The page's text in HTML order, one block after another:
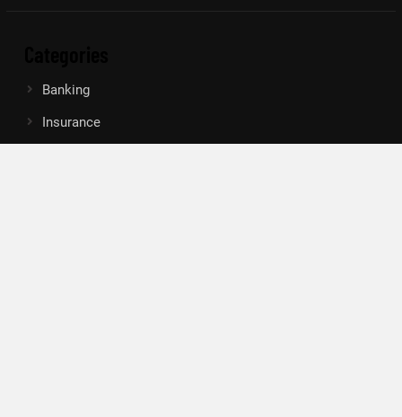
Banking
Insurance